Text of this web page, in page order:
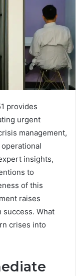
provides
urgent
management,
insights,
to
of this
raises
What
crises into